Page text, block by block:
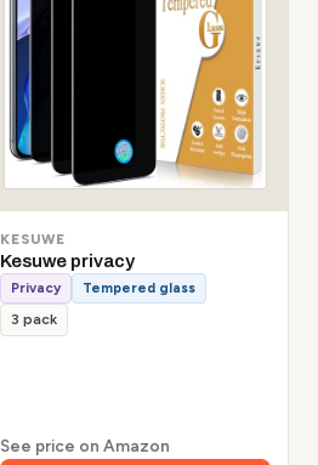
KESUWE
Kesuwe privacy
Privacy
Tempered glass
3 pack
See price on Amazon